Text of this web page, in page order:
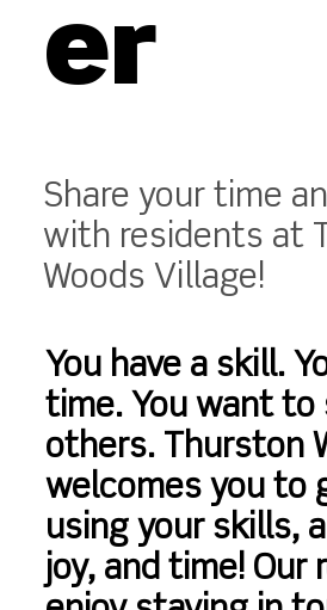
er
Share your time
with residents at
Woods Village!
You have a skill.
time. You want to
others. Thurston
welcomes you to
using your skills,
joy, and time! Our